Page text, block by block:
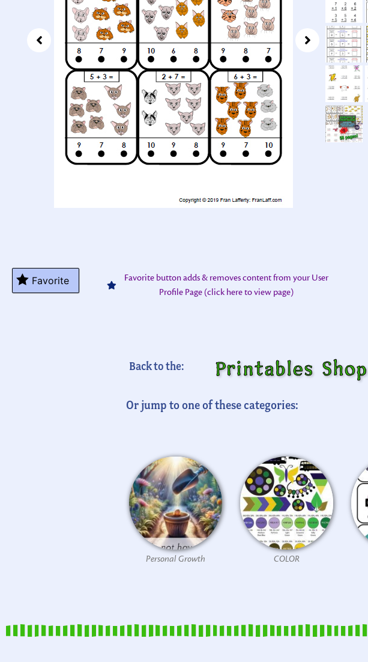
Favorite
Favorite button adds & removes content from your User
Profile Page (click here to view page)
Back to the: Printables Shop
Or jump to one of these categories:
Personal Growth COLOR